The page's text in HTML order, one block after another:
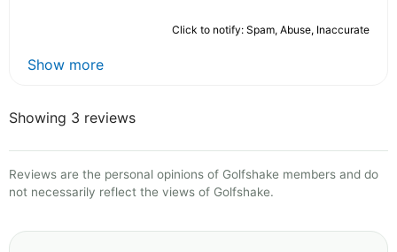
Click to notify: Spam, Abuse, Inaccurate
Show more
Showing 3 reviews
Reviews are the personal opinions of Golfshake members and do
not necessarily reflect the views of Golfshake.